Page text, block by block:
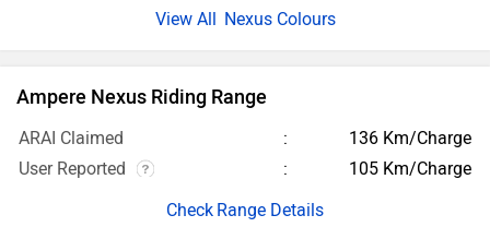
Nexus Colours
Ampere Nexus Riding Range
ARAI Claimed
136 Km/Charge
User Reported
105 Km/Charge
Range Details